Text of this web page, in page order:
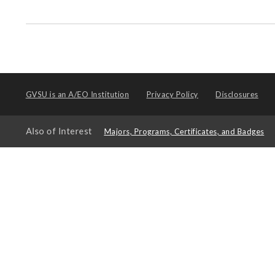
GVSU is an A/EO Institution Privacy Policy Disclosures
Also of Interest Majors, Programs, Certificates, and Badges